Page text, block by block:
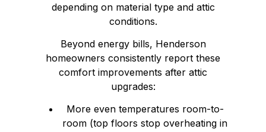
depending on material type and attic
conditions.
Beyond energy bills, Henderson
homeowners consistently report these
comfort improvements after attic
upgrades:
More even temperatures room-to-
room (top floors stop overheating in